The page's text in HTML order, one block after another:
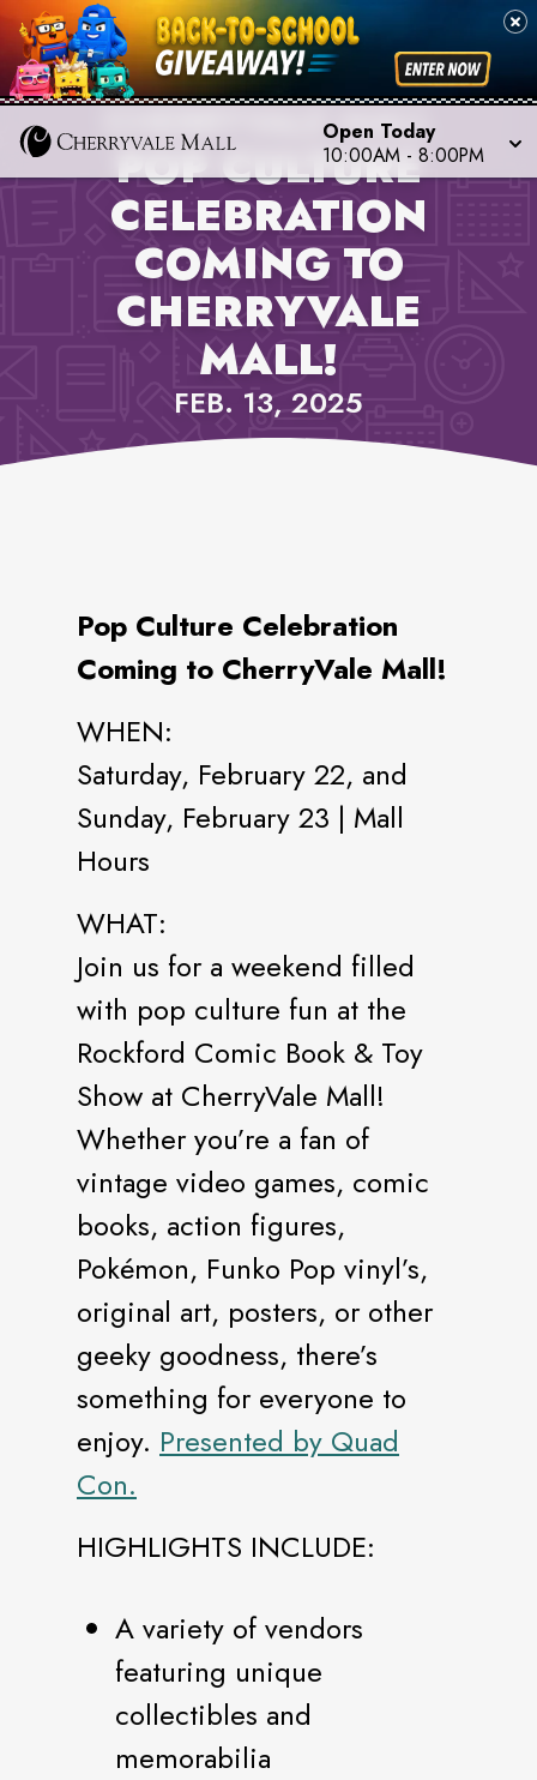
Open Today
10:00AM - 8:00PM
PROPERTY NEWS,
CHERRYVALE MALL
POP CULTURE
CELEBRATION
COMING TO
CHERRYVALE
MALL!
FEB. 13, 2025
Pop Culture Celebration
Coming to CherryVale Mall!
WHEN:
Saturday, February 22, and
Sunday, February 23 | Mall
Hours
WHAT:
Join us for a weekend filled
with pop culture fun at the
Rockford Comic Book & Toy
Show at CherryVale Mall!
Whether you’re a fan of
vintage video games, comic
books, action figures,
Pokémon, Funko Pop vinyl’s,
original art, posters, or other
geeky goodness, there’s
something for everyone to
enjoy. Presented by Quad
Con.
HIGHLIGHTS INCLUDE:
A variety of vendors
featuring unique
collectibles and
memorabilia